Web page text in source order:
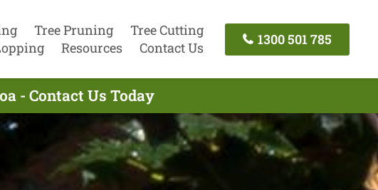
Tree Pruning
Tree Cutting
Resources Contact Us
1300 501 785
- Contact Us Today